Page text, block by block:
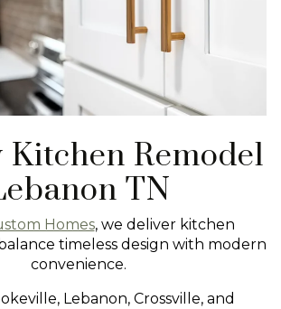
Remodel
TN
Homes, we deliver kitchen
timeless design with modern
convenience.
Lebanon, Crossville, and